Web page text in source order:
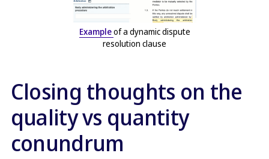
Exampleof a dynamic dispute
resolution clause
Closing thoughts on the
quality vs quantity
conundrum